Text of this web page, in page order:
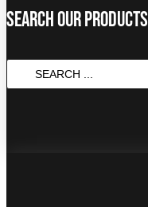
Search Our Products
SEARCH
...